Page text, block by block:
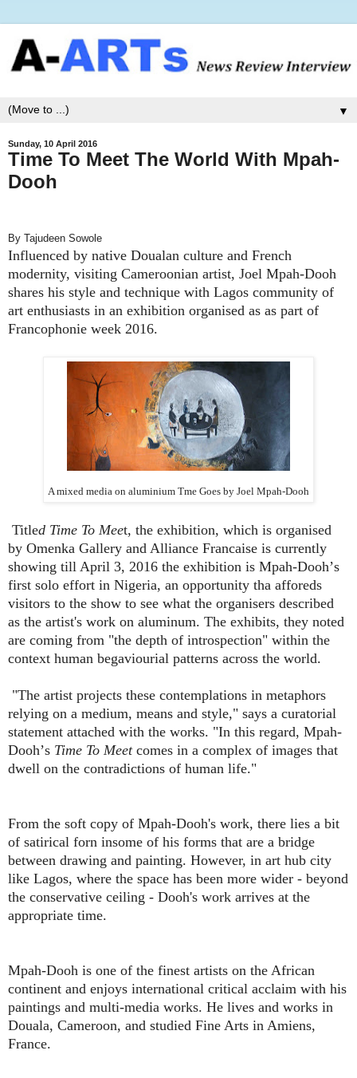
▼
Sunday, 10 April 2016
Time To Meet The World With Mpah-
Dooh
By Tajudeen Sowole
Influenced by native Doualan culture and French
modernity, visiting Cameroonian artist, Joel Mpah-Dooh
shares his style and technique with Lagos community of
art enthusiasts in an exhibition organised as as part of
Francophonie week 2016.
A mixed media on aluminium Tme Goes by Joel Mpah-Dooh
Titled Time To Meet, the exhibition, which is organised
by Omenka Gallery and Alliance Francaise is currently
showing till April 3, 2016 the exhibition is Mpah-Dooh’s
first solo effort in Nigeria, an opportunity tha afforeds
visitors to the show to see what the organisers described
as the artist's work on aluminum. The exhibits, they noted
are coming from "the depth of introspection" within the
context human begaviourial patterns across the world.
"The artist projects these contemplations in metaphors
relying on a medium, means and style," says a curatorial
statement attached with the works. "In this regard, Mpah-
Dooh’s Time To Meetcomes in a complex of images that
dwell on the contradictions of human life."
From the soft copy of Mpah-Dooh's work, there lies a bit
of satirical forn insome of his forms that are a bridge
between drawing and painting. However, in art hub city
like Lagos, where the space has been more wider - beyond
the conservative ceiling - Dooh's work arrives at the
appropriate time.
Mpah-Dooh is one of the finest artists on the African
continent and enjoys international critical acclaim with his
paintings and multi-media works. He lives and works in
Douala, Cameroon, and studied Fine Arts in Amiens,
France.